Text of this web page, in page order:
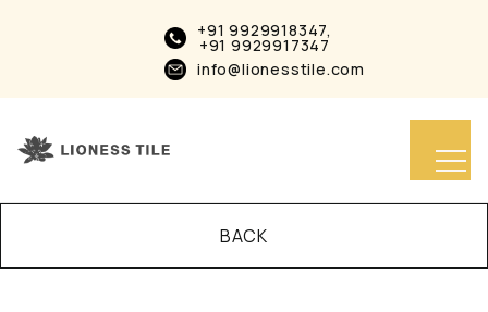
+91 9929918347,
+91 9929917347
info@lionesstile.com
BACK